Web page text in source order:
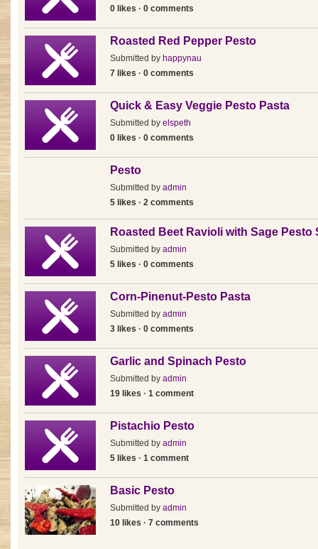
0 likes · 0 comments
Roasted Red Pepper Pesto
Submitted by happynau
7 likes · 0 comments
Quick & Easy Veggie Pesto Pasta
Submitted by elspeth
0 likes · 0 comments
Pesto
Submitted by admin
5 likes · 2 comments
Roasted Beet Ravioli with Sage Pesto
Submitted by admin
5 likes · 0 comments
Corn-Pinenut-Pesto Pasta
Submitted by admin
3 likes · 0 comments
Garlic and Spinach Pesto
Submitted by admin
19 likes · 1 comment
Pistachio Pesto
Submitted by admin
5 likes · 1 comment
Basic Pesto
Submitted by admin
10 likes · 7 comments